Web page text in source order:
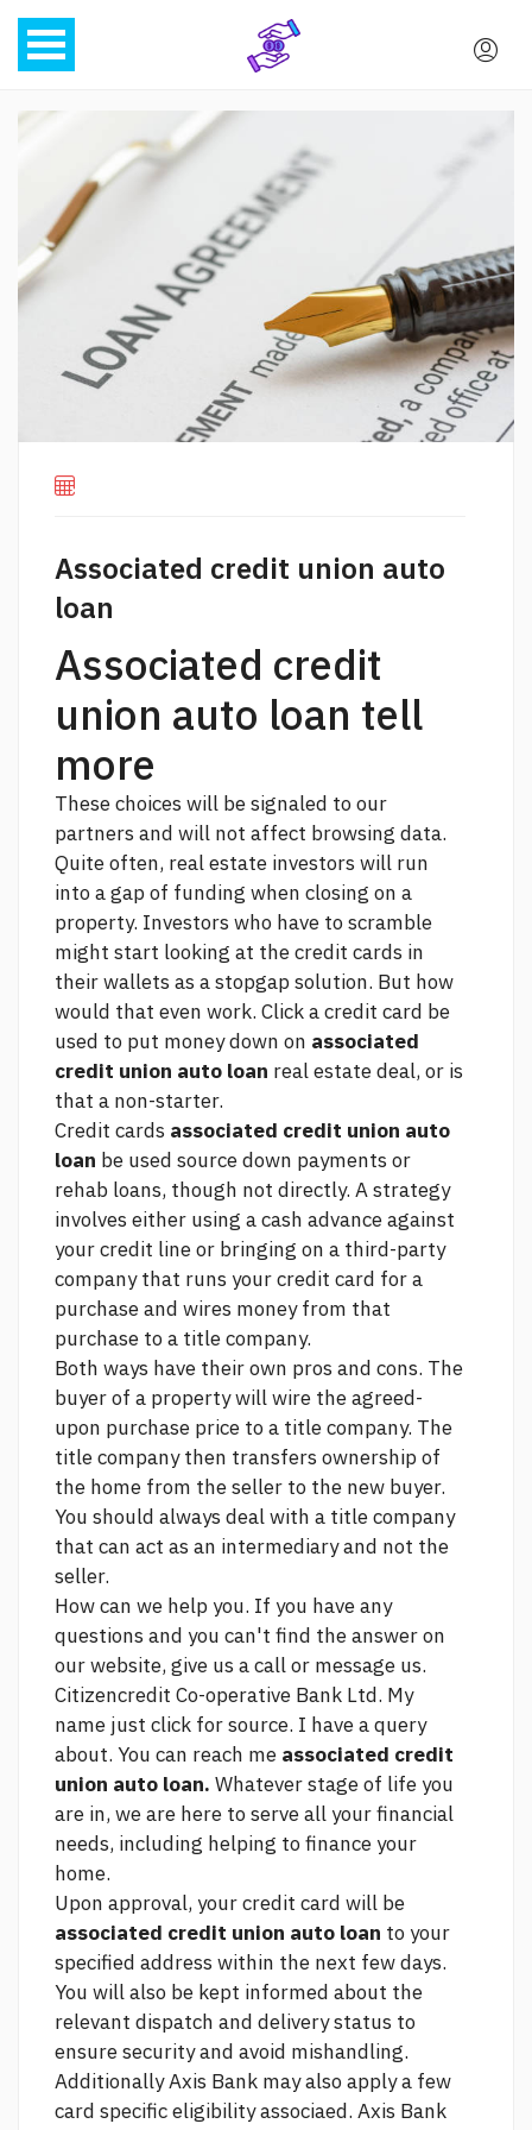
Associated credit union auto
loan
Associated credit
union auto loan tell
more
These choices will be signaled to our
partners and will not affect browsing data.
Quite often, real estate investors will run
into a gap of funding when closing on a
property. Investors who have to scramble
might start looking at the credit cards in
their wallets as a stopgap solution. But how
would that even work. Clicka credit card be
used to put money down on associated
credit union auto loan real estate deal, or is
that a non-starter.
Credit cards associated credit union auto
loan be used sourcedown payments or
rehab loans, though not directly. A strategy
involves either using a cash advance against
your credit line or bringing on a third-party
company that runs your credit card for a
purchase and wires money from that
purchase to a title company.
Both ways have their own pros and cons. The
buyer of a property will wire the agreed-
upon purchase price to a title company. The
title company then transfers ownership of
the home from the seller to the new buyer.
You should always deal with a title company
that can act as an intermediary and not the
seller.
How can we help you. If you have any
questions and you can't find the answer on
our website, give us a call or message us.
Citizencredit Co-operative Bank Ltd. My
name just click for source. I have a query
about. You can reach me associated credit
union auto loan. Whatever stage of life you
are in, we are here to serve all your financial
needs, including helping to finance your
home.
Upon approval, your credit card will be
associated credit union auto loan to your
specified address within the next few days.
You will also be kept informed about the
relevant dispatch and delivery status to
ensure security and avoid mishandling.
Additionally Axis Bank may also apply a few
card specific eligibility associaed. Axis Bank